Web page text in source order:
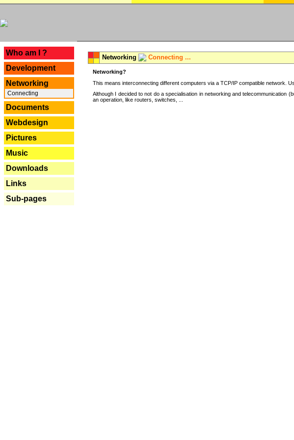
Who am I ?
Development
Networking
Connecting
Documents
Webdesign
Pictures
Music
Downloads
Links
Sub-pages
Networking Connecting ...
Networking?
This means interconnecting different computers via a TCP/IP compatible network.
Although I decided to not do a specialisation in networking and
an operation, like routers, switches, ...